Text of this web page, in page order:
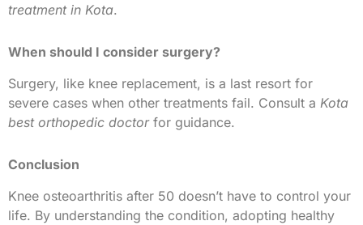
treatment in Kota.
When should I consider surgery?
Surgery, like knee replacement, is a last resort for
severe cases when other treatments fail. Consult a Kota
best orthopedic doctorfor guidance.
Conclusion
Knee osteoarthritis after 50 doesn’t have to control your
life. By understanding the condition, adopting healthy